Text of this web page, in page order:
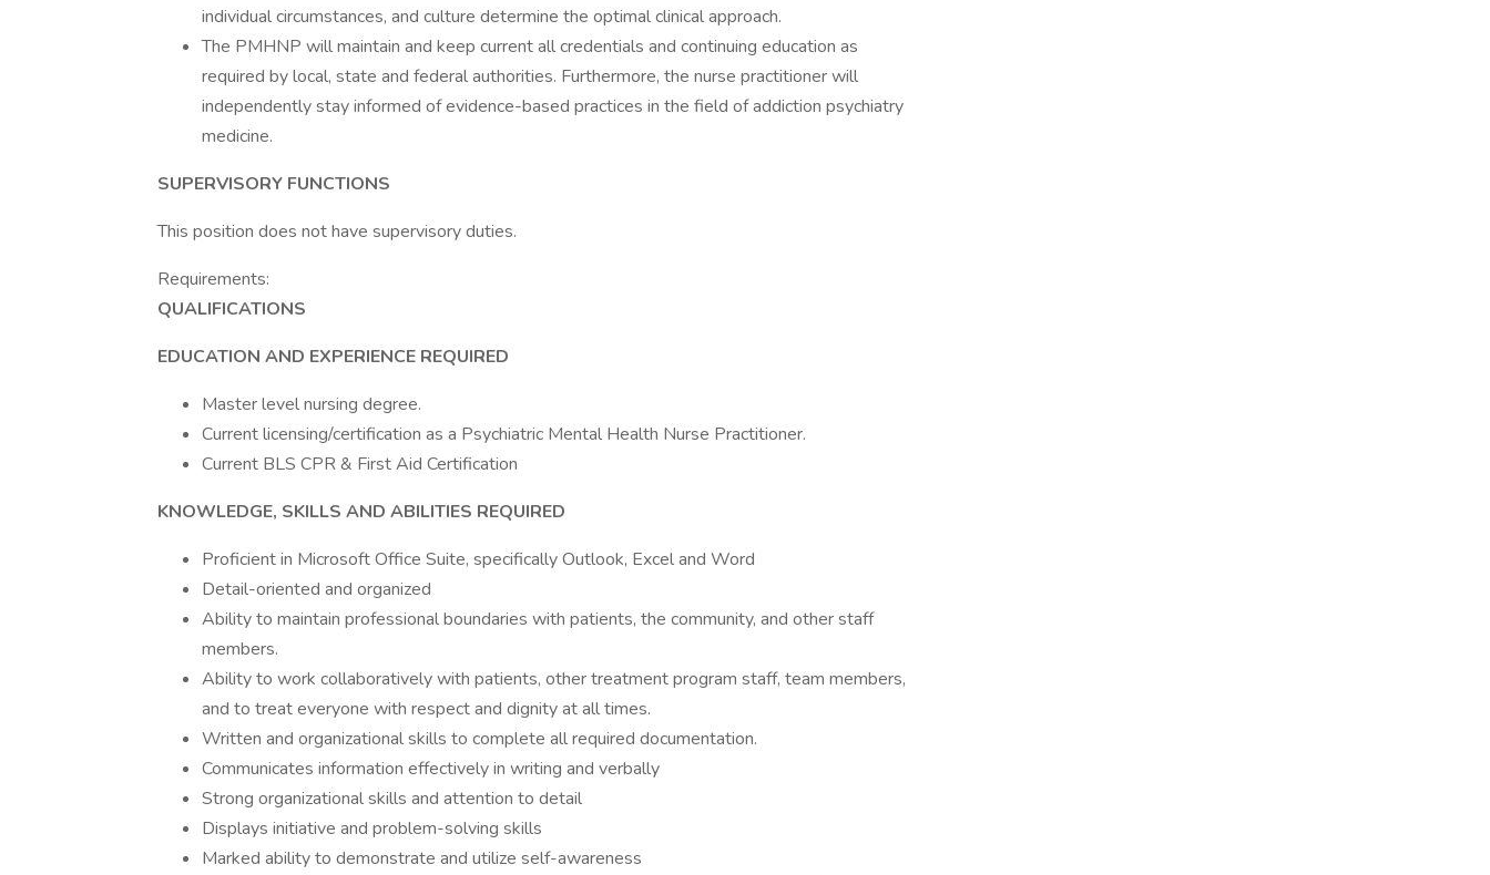
individual circumstances, and culture determine the optimal clinical approach.
The PMHNP will maintain and keep current all credentials and continuing education as
required by local, state and federal authorities. Furthermore, the nurse practitioner will
independently stay informed of evidence-based practices in the field of addiction psychiatry
medicine.
SUPERVISORY FUNCTIONS
This position does not have supervisory duties.
Requirements:
QUALIFICATIONS
EDUCATION AND EXPERIENCE REQUIRED
Master level nursing degree.
Current licensing/certification as a Psychiatric Mental Health Nurse Practitioner.
Current BLS CPR & First Aid Certification
KNOWLEDGE, SKILLS AND ABILITIES REQUIRED
Proficient in Microsoft Office Suite, specifically Outlook, Excel and Word
Detail-oriented and organized
Ability to maintain professional boundaries with patients, the community, and other staff
members.
Ability to work collaboratively with patients, other treatment program staff, team members,
and to treat everyone with respect and dignity at all times.
Written and organizational skills to complete all required documentation.
Communicates information effectively in writing and verbally
Strong organizational skills and attention to detail
Displays initiative and problem-solving skills
Marked ability to demonstrate and utilize self-awareness